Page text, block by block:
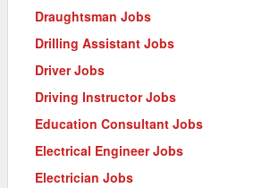
Draughtsman Jobs
Drilling Assistant Jobs
Driver Jobs
Driving Instructor Jobs
Education Consultant Jobs
Electrical Engineer Jobs
Electrician Jobs